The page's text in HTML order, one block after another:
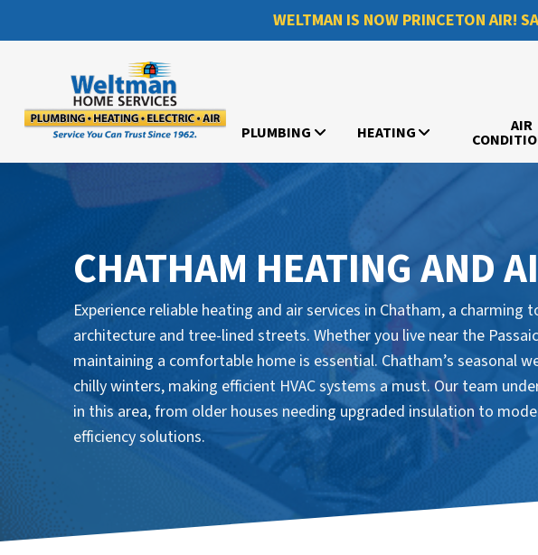
WELTMAN IS NOW PRINCETON AIR!
PLUMBING HEATING AIR
CHATHAM HEATING AND
Experience reliable heating and air services in Chatham, a
architecture and tree-lined streets. Whether you live near the
maintaining a comfortable home is essential. Chatham’s seasonal
chilly winters, making efficient HVAC systems a must. Our team
in this area, from older houses needing upgraded insulation to
efficiency solutions.